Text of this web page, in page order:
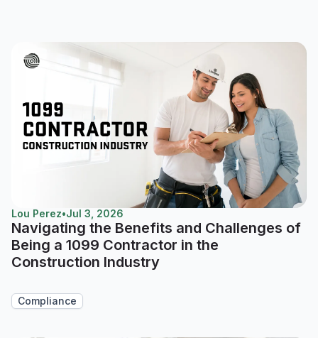
Lou Perez•Jul 3, 2026
Navigating the Benefits and Challenges of
Being a 1099 Contractor in the
Construction Industry
Compliance